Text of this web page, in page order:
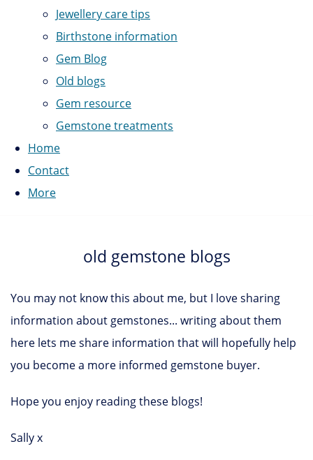
Jewellery care tips
Birthstone information
Gem Blog
Old blogs
Gem resource
Gemstone treatments
Home
Contact
More
old gemstone blogs
You may not know this about me, but I love sharing
information about gemstones... writing about them
here lets me share information that will hopefully help
you become a more informed gemstone buyer.
Hope you enjoy reading these blogs!
Sally x